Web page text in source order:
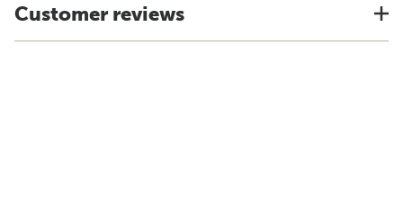
Customer reviews